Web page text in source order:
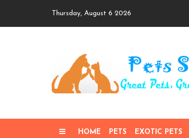
Thursday, August 6 2026
HOME PETS EXOTIC PETS